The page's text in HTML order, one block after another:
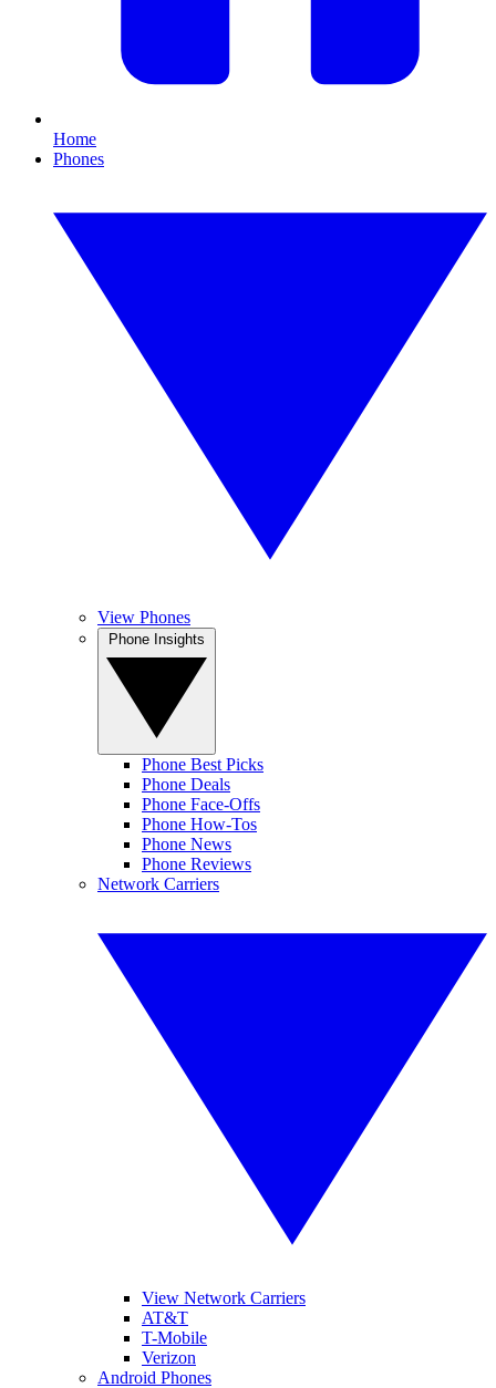
Home
Phones
View Phones
Phone Best Picks
Phone Deals
Phone Face-Offs
Phone How-Tos
Phone News
Phone Reviews
Network Carriers
View Network Carriers
AT&T
T-Mobile
Verizon
Android Phones